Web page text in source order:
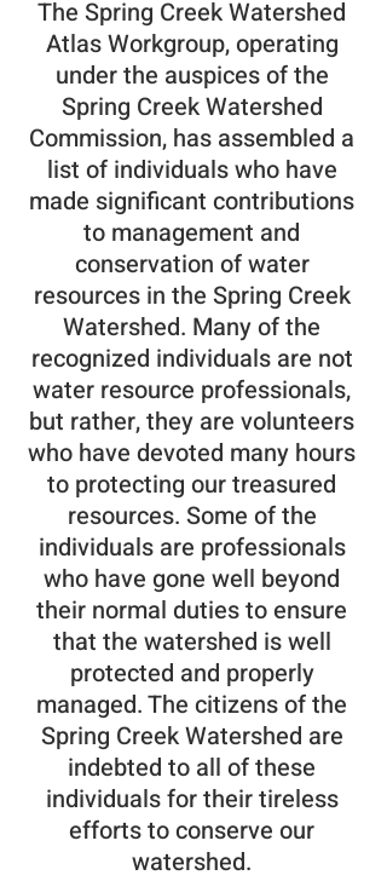
The Spring Creek Watershed
Atlas Workgroup, operating
under the auspices of the
Spring Creek Watershed
Commission, has assembled a
list of individuals who have
made significant contributions
to management and
conservation of water
resources in the Spring Creek
Watershed. Many of the
recognized individuals are not
water resource professionals,
but rather, they are volunteers
who have devoted many hours
to protecting our treasured
resources. Some of the
individuals are professionals
who have gone well beyond
their normal duties to ensure
that the watershed is well
protected and properly
managed. The citizens of the
Spring Creek Watershed are
indebted to all of these
individuals for their tireless
efforts to conserve our
watershed.